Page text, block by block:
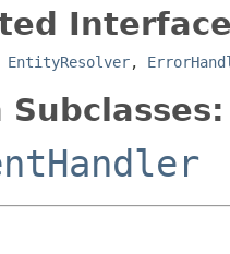
EntityResolver,